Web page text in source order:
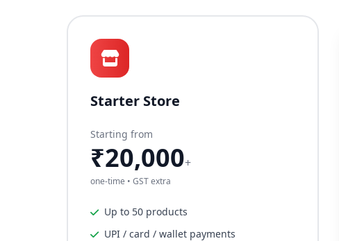
Starter Store
Starting from
₹20,000+
one-time • GST extra
Up to 50 products
UPI / card / wallet payments